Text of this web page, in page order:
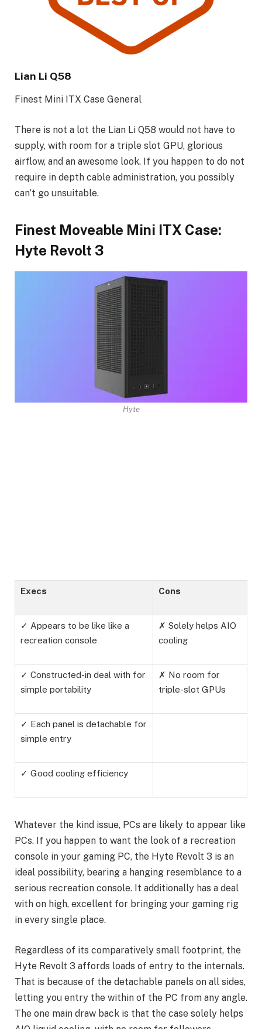
Lian Li Q58
Finest Mini ITX Case General
There is not a lot the Lian Li Q58 would not have to
supply, with room for a triple slot GPU, glorious
airflow, and an awesome look. If you happen to do not
require in depth cable administration, you possibly
can’t go unsuitable.
Finest Moveable Mini ITX Case:
Hyte Revolt 3
Hyte
Execs Cons
✓ Appears to be like like a
recreation console
✗ Solely helps AIO
cooling
✓ Constructed-in deal with for
simple portability
✗ No room for
triple-slot GPUs
✓ Each panel is detachable for
simple entry
✓ Good cooling efficiency
Whatever the kind issue, PCs are likely to appear like
PCs. If you happen to want the look of a recreation
console in your gaming PC, the Hyte Revolt 3 is an
ideal possibility, bearing a hanging resemblance to a
serious recreation console. It additionally has a deal
with on high, excellent for bringing your gaming rig
in every single place.
Regardless of its comparatively small footprint, the
Hyte Revolt 3 affords loads of entry to the internals.
That is because of the detachable panels on all sides,
letting you entry the within of the PC from any angle.
The one main draw back is that the case solely helps